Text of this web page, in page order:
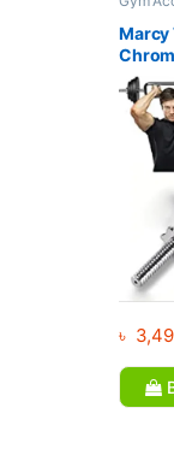
Marcy
৳